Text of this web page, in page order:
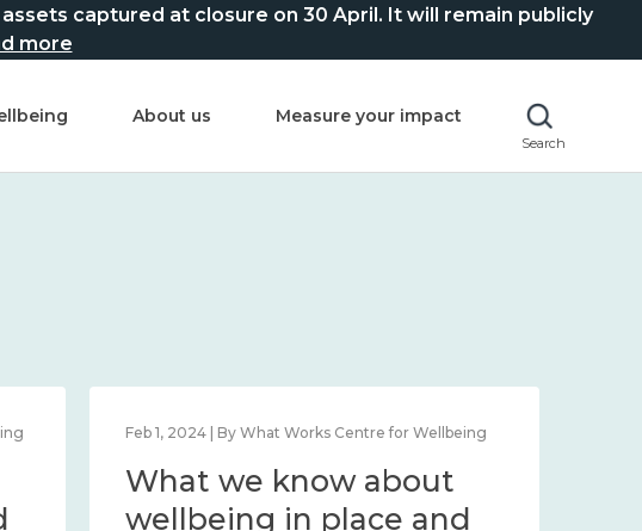
captured at closure on 30 April. It will remain publicly
more
About us Measure your impact
Search
Feb 1, 2024 | By What Works Centre for Wellbeing
What we know about
wellbeing in place and